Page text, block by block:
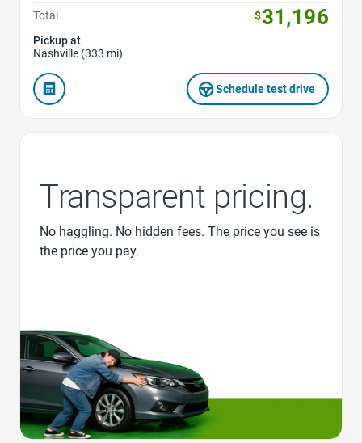
Total
$31,196
Pickup at
Nashville (333 mi)
Schedule test drive
Transparent pricing.
No haggling. No hidden fees. The price you see is
the price you pay.